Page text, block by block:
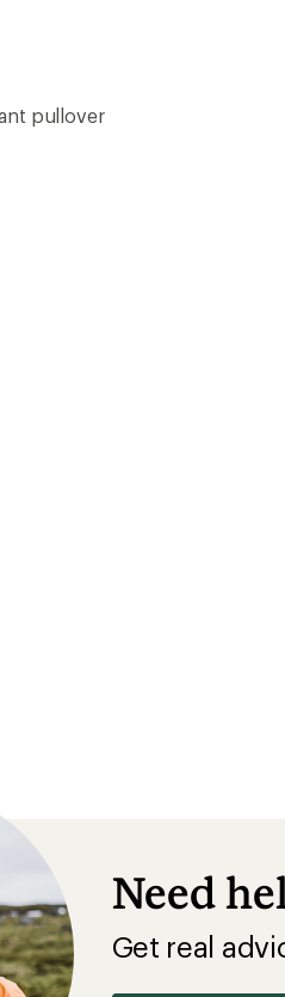
pullover
Need
Get real